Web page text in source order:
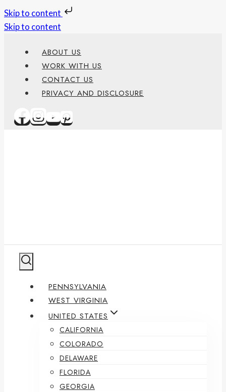
Skip to content
Skip to content
ABOUT US
WORK WITH US
CONTACT US
PRIVACY AND DISCLOSURE
PENNSYLVANIA
WEST VIRGINIA
UNITED STATES
CALIFORNIA
COLORADO
DELAWARE
FLORIDA
GEORGIA